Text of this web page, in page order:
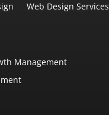
Web Design Services
Management